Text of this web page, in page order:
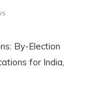
By-Election
for India,